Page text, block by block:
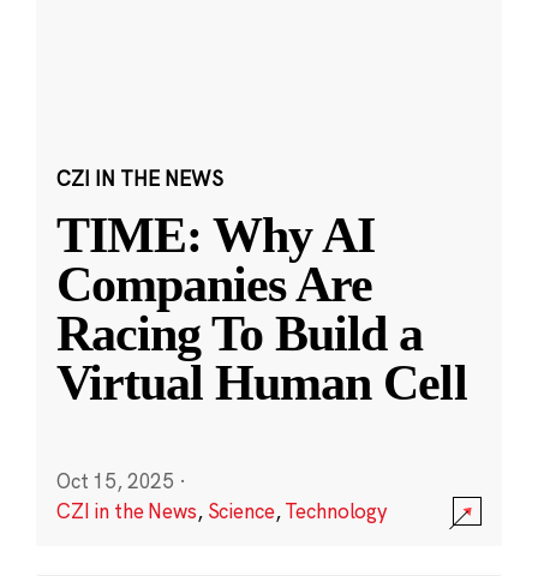
CZI IN THE NEWS
TIME: Why AI
Companies Are
Racing To Build a
Virtual Human Cell
Oct 15, 2025 ·
CZI in the News, Science,Technology